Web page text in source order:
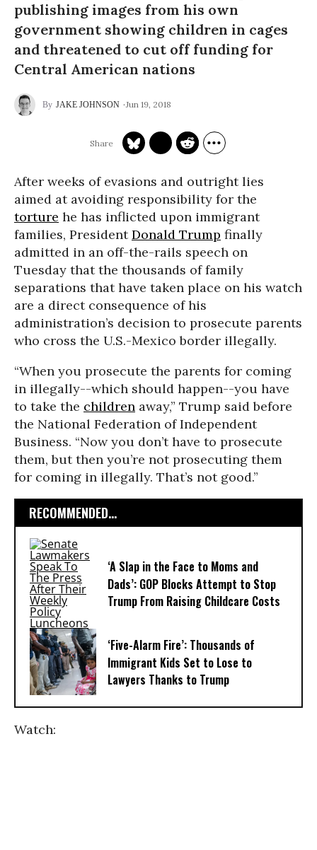
publishing images from his own
government showing children in cages
and threatened to cut off funding for
Central American nations
JAKE JOHNSON Jun 19, 2018
After weeks of evasions and outright lies
aimed at avoiding responsibility for the
torture he has inflicted upon immigrant
families, PresidentDonald Trump finally
admitted in an off-the-rails speech on
Tuesday that the thousands of family
separations that have taken place on his watch
are a direct consequence of his
administration’s decision to prosecute parents
who cross the U.S.-Mexico border illegally.
“When you prosecute the parents for coming
in illegally--which should happen--you have
to take the children away,” Trump said before
the National Federation of Independent
Business. “Now you don’t have to prosecute
them, but then you’re not prosecuting them
for coming in illegally. That’s not good.”
RECOMMENDED...
‘A Slap in the Face to Moms and
Dads’: GOP Blocks Attempt to Stop
Trump From Raising Childcare Costs
‘Five-Alarm Fire’: Thousands of
Immigrant Kids Set to Lose to
Lawyers Thanks to Trump
Watch: